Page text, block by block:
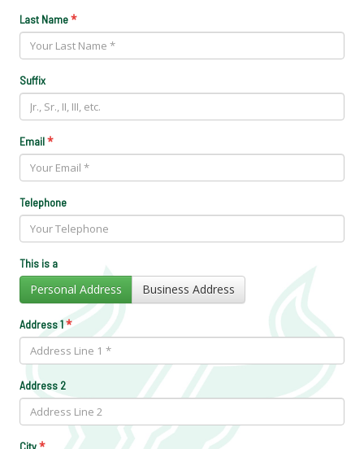
Last Name*
Suffix
Email*
Telephone
This is a
Personal Address Business Address
Address 1*
Address 2
City